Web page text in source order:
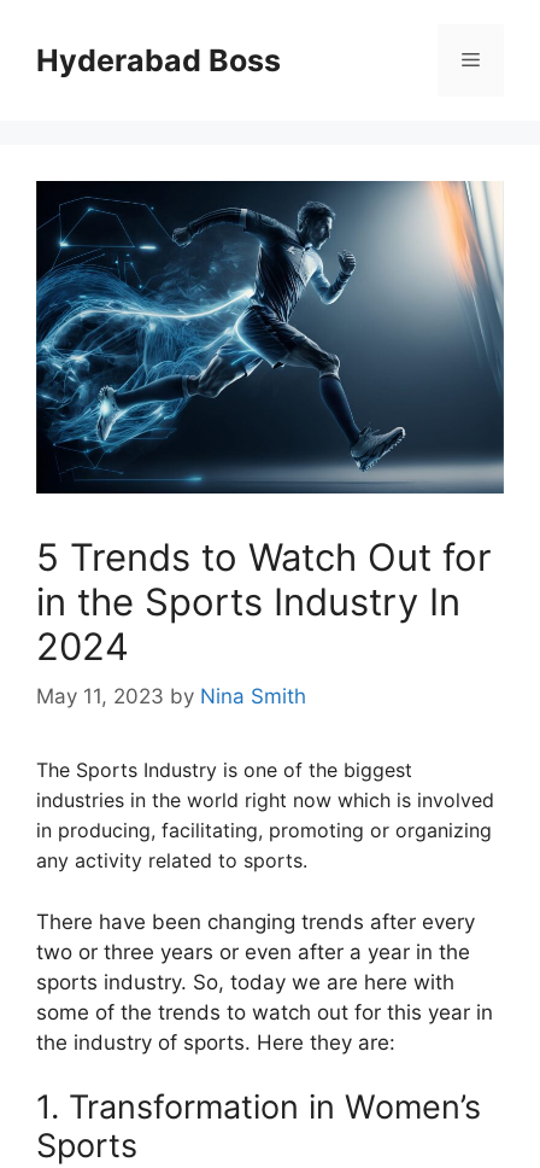
contentHyderabad Boss Menu
5 Trends to Watch Out for
in the Sports Industry In
2024
May 11, 2023 by Nina Smith
The Sports Industry is one of the biggest
industries in the world right now which is involved
in producing, facilitating, promoting or organizing
any activity related to sports.
There have been changing trends after every
two or three years or even after a year in the
sports industry. So, today we are here with
some of the trends to watch out for this year in
the industry of sports. Here they are:
1. Transformation in Women’s
Sports